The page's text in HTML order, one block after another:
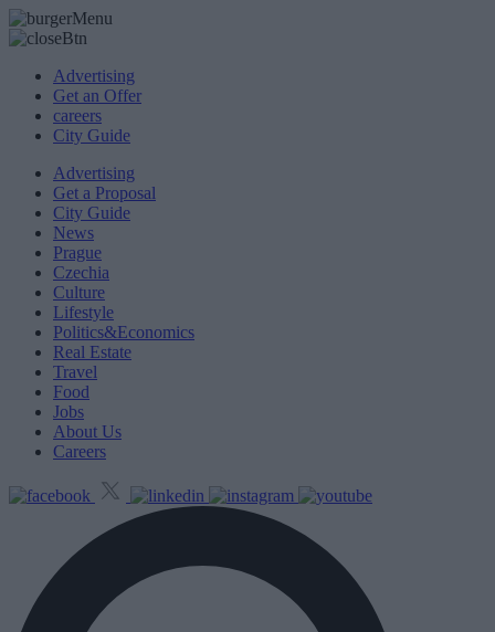
Advertising
Get an Offer
careers
City Guide
Advertising
Get a Proposal
City Guide
News
Prague
Czechia
Culture
Lifestyle
Politics&Economics
Real Estate
Travel
Food
Jobs
About Us
Careers